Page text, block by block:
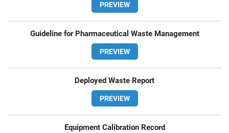
PREVIEW
Guideline for Pharmaceutical Waste Management
PREVIEW
Deployed Waste Report
PREVIEW
Equipment Calibration Record